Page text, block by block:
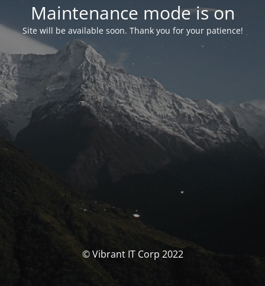
Maintenance mode is on
Site will be available soon. Thank you for your patience!
© Vibrant IT Corp 2022